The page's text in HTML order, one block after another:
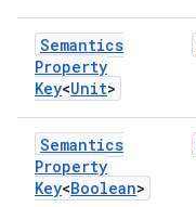
Semantics
Property
Key<Unit>
Semantics
Property
Key<Boolean>